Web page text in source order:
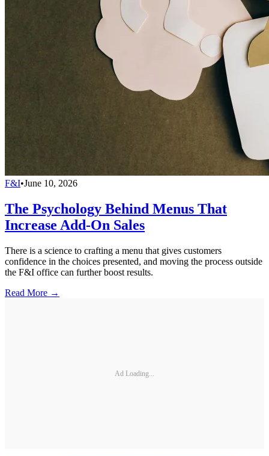
F&I•June 10, 2026
The Psychology Behind Menus That
Increase Add-On Sales
There is a science to crafting a menu that gives customers
confidence in the choices presented, and moving the process outside
the F&I office can further boost results.
Read More →
Ad Loading...